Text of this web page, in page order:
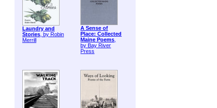
Laundry and
Stories, by Robin
Merrill
A Sense of
Place: Collected
Maine Poems,
by Bay River
Press